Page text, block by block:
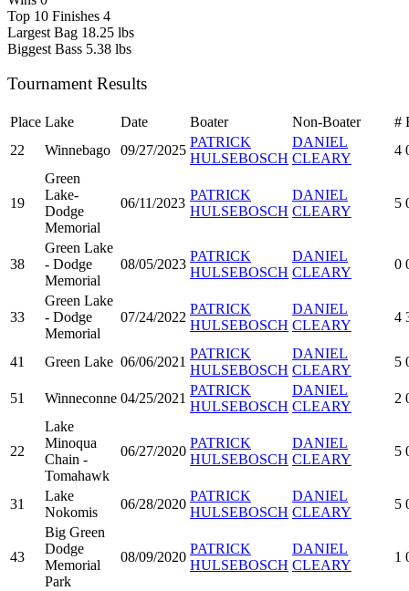
Top 10 Finishes 4
Largest Bag 18.25 lbs
Biggest Bass 5.38 lbs
Tournament Results
Place Lake Date Boater Non-Boater #
22
Winnebago 09/27/2025
PATRICK
HULSEBOSCH
DANIEL
CLEARY
4
19
Green
Lake-
Dodge
Memorial
06/11/2023
PATRICK
HULSEBOSCH
DANIEL
CLEARY
5
38
Green Lake
- Dodge
Memorial
08/05/2023
PATRICK
HULSEBOSCH
DANIEL
CLEARY
0
33
Green Lake
- Dodge
Memorial
07/24/2022
PATRICK
HULSEBOSCH
DANIEL
CLEARY
4
41 Green Lake 06/06/2021
PATRICK
HULSEBOSCH
DANIEL
CLEARY
5
51 Winneconne 04/25/2021
PATRICK
HULSEBOSCH
DANIEL
CLEARY
2
22
Lake
Minoqua
Chain -
Tomahawk
06/27/2020
PATRICK
HULSEBOSCH
DANIEL
CLEARY
5
31
Lake
Nokomis
06/28/2020
PATRICK
HULSEBOSCH
DANIEL
CLEARY
5
43
Big Green
Dodge
Memorial
Park
08/09/2020
PATRICK
HULSEBOSCH
DANIEL
CLEARY
1